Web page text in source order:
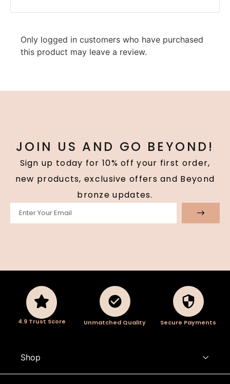
Only logged in customers who have purchased
this product may leave a review.
JOIN US AND GO BEYOND!
Sign up today for 10% off your first order,
new products, exclusive offers and Beyond
bronze updates.
4.9 Trust Score Unmatched Quality Secure Payments
Shop